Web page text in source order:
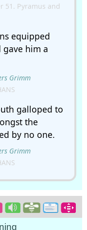
51. Pyramus and
equipped
gave him a
Grimm
galloped to
the
by no one.
Grimm